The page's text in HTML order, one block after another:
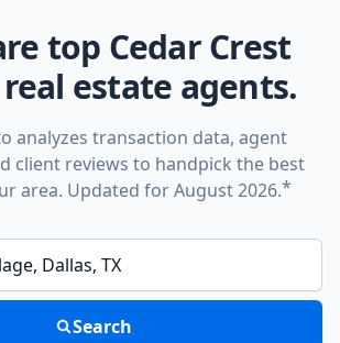
top Cedar Crest
estate agents.
analyzes transaction data, agent
client reviews to handpick the best
area. Updated for August 2026.*
city, or ZIP code
Search